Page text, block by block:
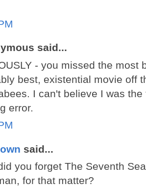
said...
- you missed the most
best, existential movie off
I can't believe I was
error.
said...
you forget The Seventh
for that matter?